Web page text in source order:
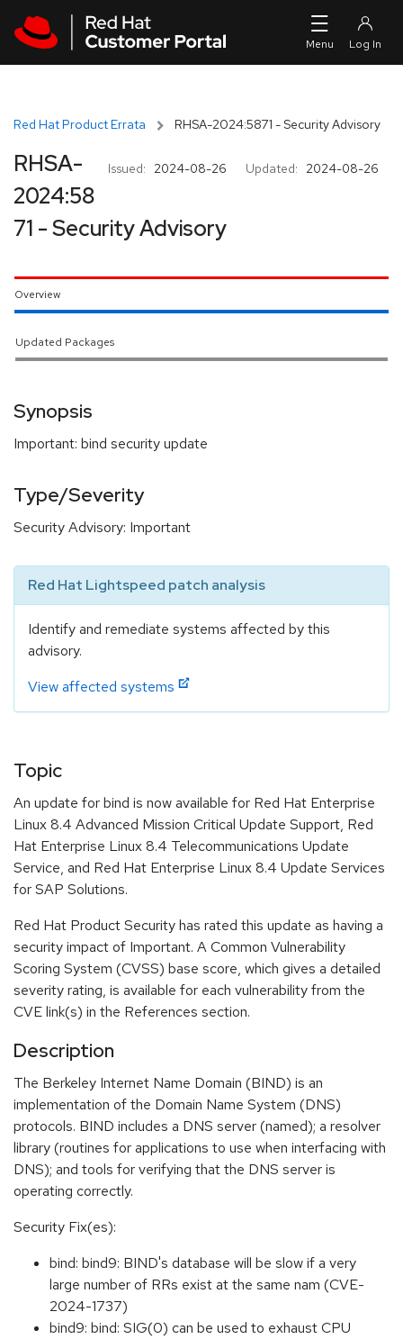
Red Hat Product Errata RHSA-2024:5871 - Security Advisory
Issued: 2024-08-26 Updated: 2024-08-26
RHSA-
2024:58
71 - Security Advisory
Overview
Updated Packages
Synopsis
Important: bind security update
Type/Severity
Security Advisory: Important
Red Hat Lightspeed patch analysis
Identify and remediate systems affected by this
advisory.
View affected systems
Topic
An update for bind is now available for Red Hat Enterprise
Linux 8.4 Advanced Mission Critical Update Support, Red
Hat Enterprise Linux 8.4 Telecommunications Update
Service, and Red Hat Enterprise Linux 8.4 Update Services
for SAP Solutions.
Red Hat Product Security has rated this update as having a
security impact of Important. A Common Vulnerability
Scoring System (CVSS) base score, which gives a detailed
severity rating, is available for each vulnerability from the
CVE link(s) in the References section.
Description
The Berkeley Internet Name Domain (BIND) is an
implementation of the Domain Name System (DNS)
protocols. BIND includes a DNS server (named); a resolver
library (routines for applications to use when interfacing with
DNS); and tools for verifying that the DNS server is
operating correctly.
Security Fix(es):
bind: bind9: BIND's database will be slow if a very
large number of RRs exist at the same nam (CVE-
2024-1737)
bind9: bind: SIG(0) can be used to exhaust CPU